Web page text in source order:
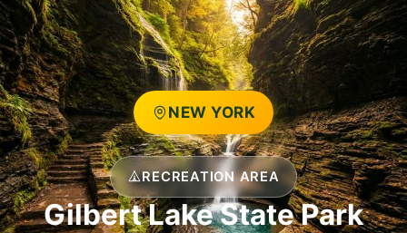
NEW YORK
RECREATION AREA
Gilbert Lake State Park